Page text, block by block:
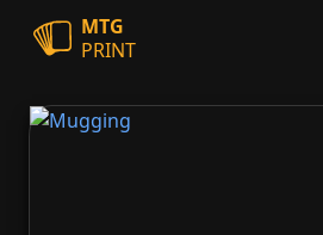
MTG
PRINT